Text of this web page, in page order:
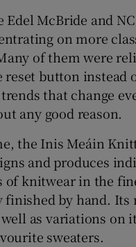
Edel McBride and
on more
of them were
reset button instead
that change
any good reason.
the Inis Meáin
and produces
of knitwear in the
by hand. Its
as variations on
sweaters.